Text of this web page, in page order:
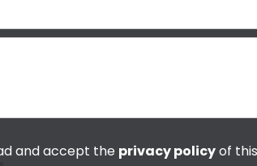
and accept the privacy policyof